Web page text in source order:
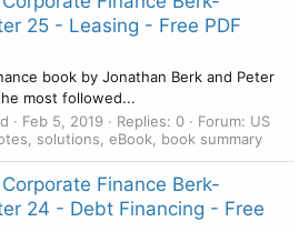
25 - Leasing - Free PDF
book by Jonathan Berk and Peter
most followed...
Feb 5, 2019 Replies: 0 Forum: US
solutions, eBook, book summary
Finance Berk-
24 - Debt Financing - Free